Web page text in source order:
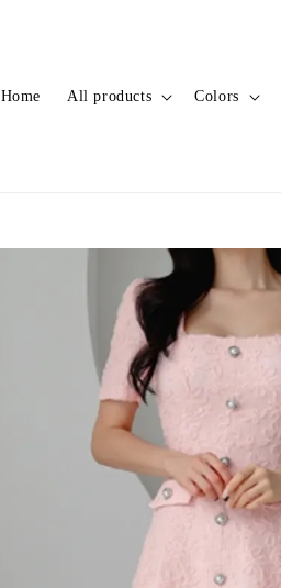
Home All products Colors